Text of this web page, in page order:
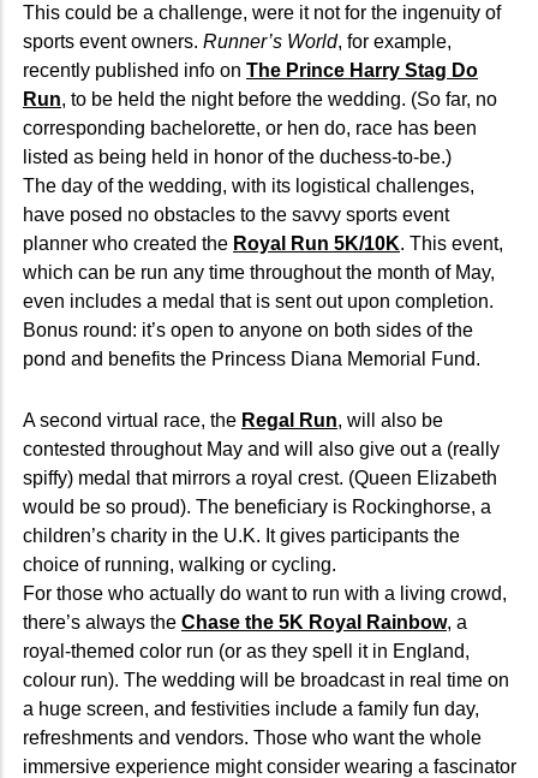
This could be a challenge, were it not for the ingenuity of
sports event owners. Runner’s World, for example,
recently published info on The Prince Harry Stag Do
Run, to be held the night before the wedding. (So far, no
corresponding bachelorette, or hen do, race has been
listed as being held in honor of the duchess-to-be.)
The day of the wedding, with its logistical challenges,
have posed no obstacles to the savvy sports event
planner who created the Royal Run 5K/10K. This event,
which can be run any time throughout the month of May,
even includes a medal that is sent out upon completion.
Bonus round: it’s open to anyone on both sides of the
pond and benefits the Princess Diana Memorial Fund.
A second virtual race, the Regal Run, will also be
contested throughout May and will also give out a (really
spiffy) medal that mirrors a royal crest. (Queen Elizabeth
would be so proud). The beneficiary is Rockinghorse, a
children’s charity in the U.K. It gives participants the
choice of running, walking or cycling.
For those who actually do want to run with a living crowd,
there’s always the Chase the 5K Royal Rainbow, a
royal-themed color run (or as they spell it in England,
colour run). The wedding will be broadcast in real time on
a huge screen, and festivities include a family fun day,
refreshments and vendors. Those who want the whole
immersive experience might consider wearing a fascinator